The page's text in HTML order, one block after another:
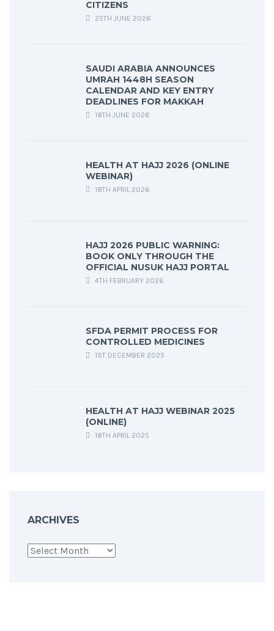
CITIZENS
25TH JUNE 2026
SAUDI ARABIA ANNOUNCES
UMRAH 1448H SEASON
CALENDAR AND KEY ENTRY
DEADLINES FOR MAKKAH
18TH JUNE 2026
HEALTH AT HAJJ 2026 (ONLINE
WEBINAR)
18TH APRIL 2026
HAJJ 2026 PUBLIC WARNING:
BOOK ONLY THROUGH THE
OFFICIAL NUSUK HAJJ PORTAL
4TH FEBRUARY 2026
SFDA PERMIT PROCESS FOR
CONTROLLED MEDICINES
1ST DECEMBER 2025
HEALTH AT HAJJ WEBINAR 2025
(ONLINE)
18TH APRIL 2025
ARCHIVES
Archives